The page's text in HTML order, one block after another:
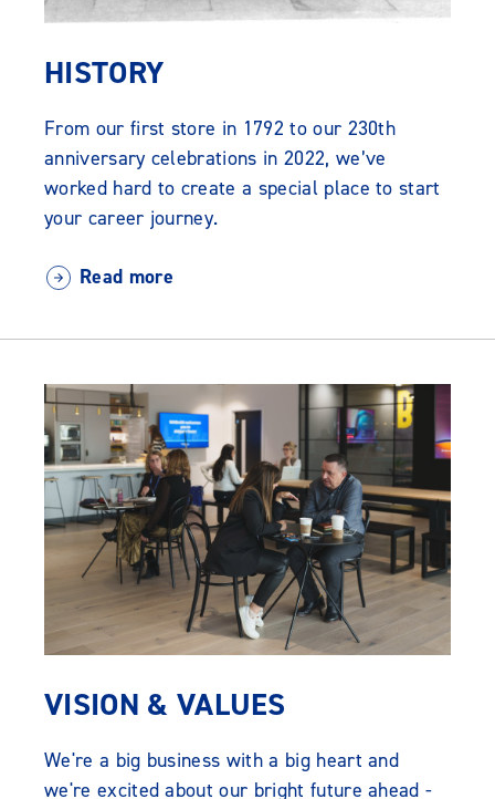
HISTORY
From our first store in 1792 to our 230th
anniversary celebrations in 2022, we’ve
worked hard to create a special place to start
your career journey.
Read more
VISION & VALUES
We're a big business with a big heart and
we're excited about our bright future ahead -